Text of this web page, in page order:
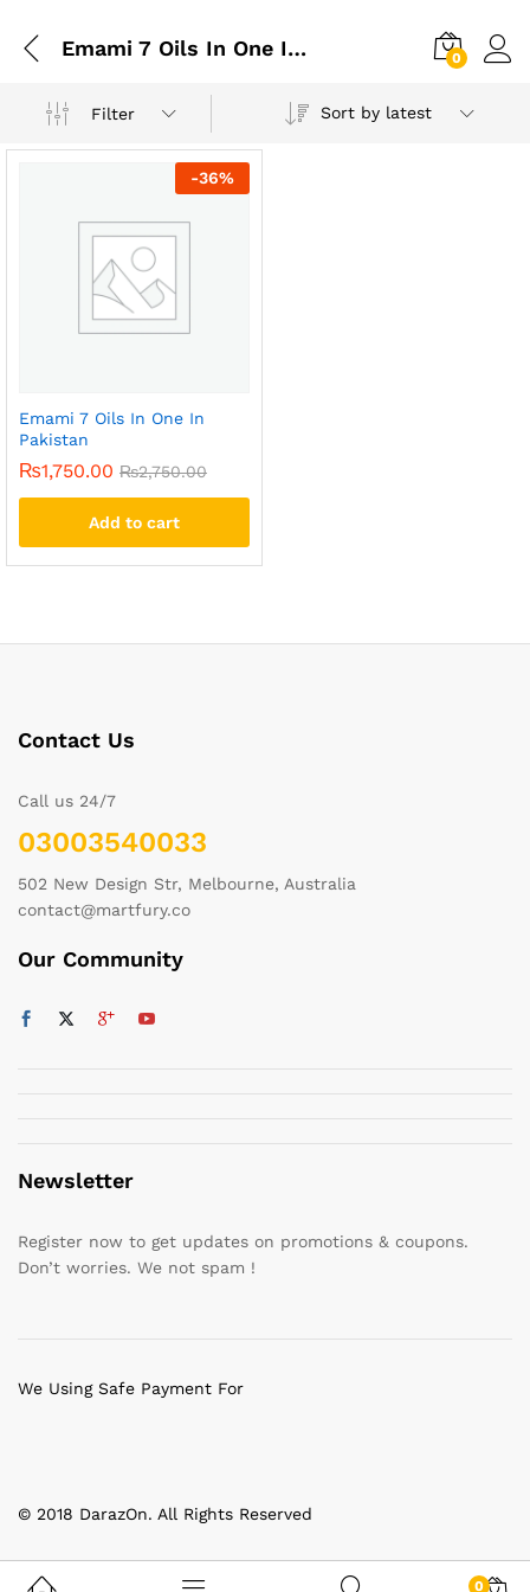
Emami 7 Oils In One In Gujranwala 0
Filter Sort by latest
-36%
Emami 7 Oils In One In
Pakistan
₨1,750.00 ₨2,750.00
Add to cart
Contact Us
Call us 24/7
03003540033
502 New Design Str, Melbourne, Australia
contact@martfury.co
Our Community
Newsletter
Register now to get updates on promotions & coupons.
Don’t worries. We not spam !
© 2018 DarazOn. All Rights Reserved
We Using Safe Payment For
0